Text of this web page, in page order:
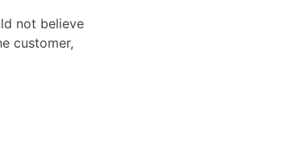
not believe
customer,